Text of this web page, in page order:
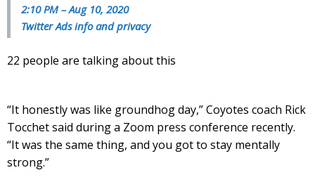
2:10 PM – Aug 10, 2020
Twitter Ads info and privacy
22 people are talking about this
“It honestly was like groundhog day,” Coyotes coach Rick
Tocchet said during a Zoom press conference recently.
“It was the same thing, and you got to stay mentally
strong.”